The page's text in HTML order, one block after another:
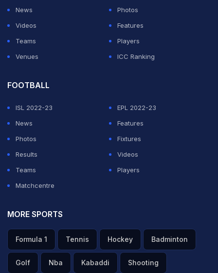
News
Photos
Videos
Features
Teams
Players
Venues
ICC Ranking
FOOTBALL
ISL 2022-23
EPL 2022-23
News
Features
Photos
Fixtures
Results
Videos
Teams
Players
Matchcentre
MORE SPORTS
Formula 1 Tennis Hockey Badminton
Golf Nba Kabaddi Shooting